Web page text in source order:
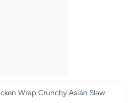
Wrap Crunchy Asian Slaw